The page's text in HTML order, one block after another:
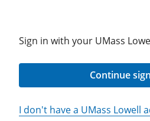
Sign in with your UMass
Continue
I don't have a UMass Lowell